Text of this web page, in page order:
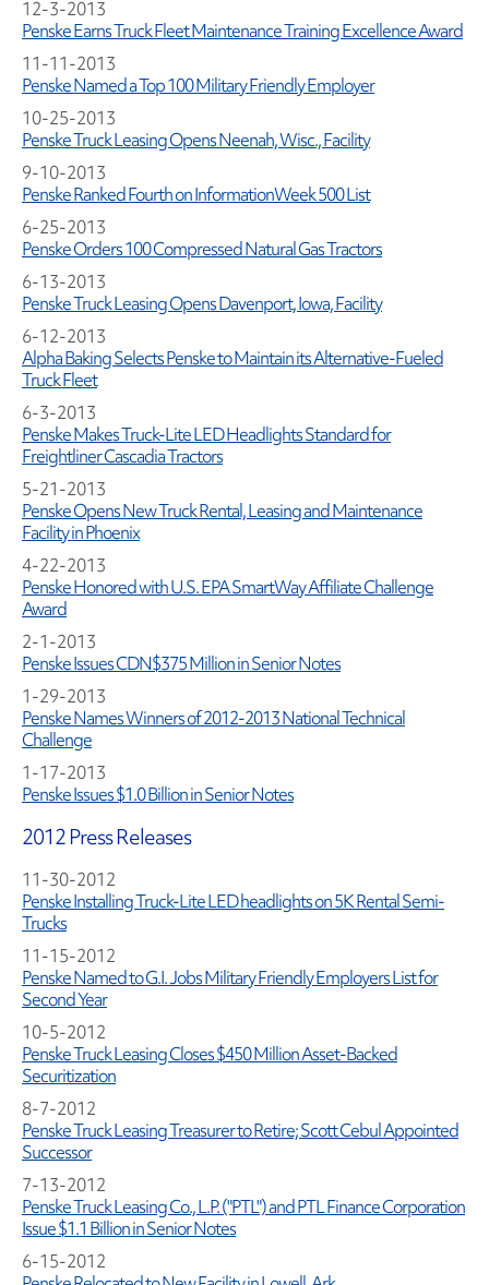
12-3-2013
Penske Earns Truck Fleet Maintenance Training Excellence Award
11-11-2013
Penske Named a Top 100 Military Friendly Employer
10-25-2013
Penske Truck Leasing Opens Neenah, Wisc., Facility
9-10-2013
Penske Ranked Fourth on InformationWeek 500 List
6-25-2013
Penske Orders 100 Compressed Natural Gas Tractors
6-13-2013
Penske Truck Leasing Opens Davenport, Iowa, Facility
6-12-2013
Alpha Baking Selects Penske to Maintain its Alternative-Fueled
Truck Fleet
6-3-2013
Penske Makes Truck-Lite LED Headlights Standard for
Freightliner Cascadia Tractors
5-21-2013
Penske Opens New Truck Rental, Leasing and Maintenance
Facility in Phoenix
4-22-2013
Penske Honored with U.S. EPA SmartWay Affiliate Challenge
Award
2-1-2013
Penske Issues CDN$375 Million in Senior Notes
1-29-2013
Penske Names Winners of 2012-2013 National Technical
Challenge
1-17-2013
Penske Issues $1.0 Billion in Senior Notes
2012 Press Releases
11-30-2012
Penske Installing Truck-Lite LED headlights on 5K Rental Semi-
Trucks
11-15-2012
Penske Named to G.I. Jobs Military Friendly Employers List for
Second Year
10-5-2012
Penske Truck Leasing Closes $450 Million Asset-Backed
Securitization
8-7-2012
Penske Truck Leasing Treasurer to Retire; Scott Cebul Appointed
Successor
7-13-2012
Penske Truck Leasing Co., L.P. ("PTL") and PTL Finance Corporation
Issue $1.1 Billion in Senior Notes
6-15-2012